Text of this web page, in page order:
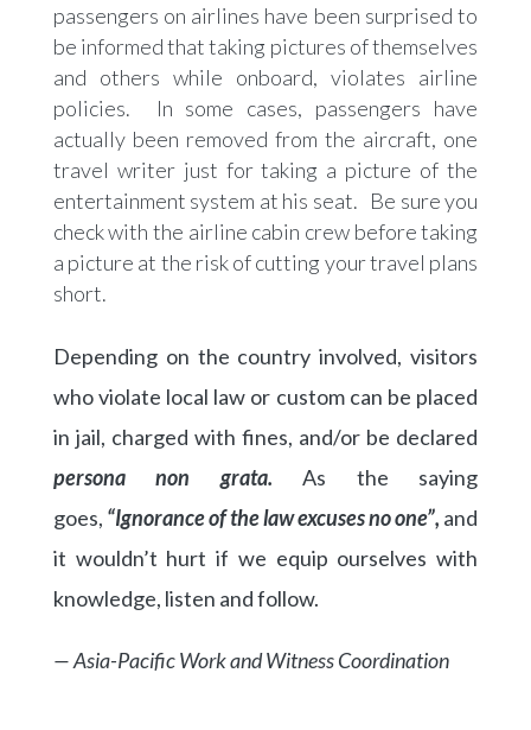
passengers on airlines have been surprised to
be informed that taking pictures of themselves
and others while onboard, violates airline
policies. In some cases, passengers have
actually been removed from the aircraft, one
travel writer just for taking a picture of the
entertainment system at his seat. Be sure you
check with the airline cabin crew before taking
a picture at the risk of cutting your travel plans
short.
Depending on the country involved, visitors
who violate local law or custom can be placed
in jail, charged with fines, and/or be declared
persona non grata.As the saying
goes, “Ignorance of the law excuses no one”, and
it wouldn’t hurt if we equip ourselves with
knowledge, listen and follow.
— Asia-Pacific Work and Witness Coordination